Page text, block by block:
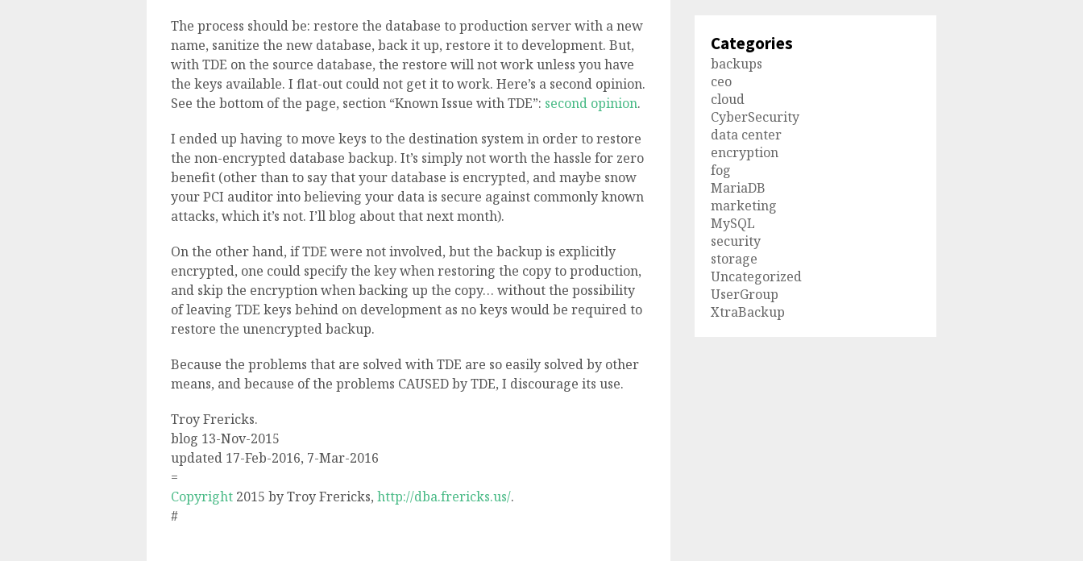
The process should be: restore the database to production server with a new
name, sanitize the new database, back it up, restore it to development. But,
with TDE on the source database, the restore will not work unless you have
the keys available. I flat-out could not get it to work. Here’s a second opinion.
See the bottom of the page, section “Known Issue with TDE”: second opinion.
I ended up having to move keys to the destination system in order to restore
the non-encrypted database backup. It’s simply not worth the hassle for zero
benefit (other than to say that your database is encrypted, and maybe snow
your PCI auditor into believing your data is secure against commonly known
attacks, which it’s not. I’ll blog about that next month).
On the other hand, if TDE were not involved, but the backup is explicitly
encrypted, one could specify the key when restoring the copy to production,
and skip the encryption when backing up the copy… without the possibility
of leaving TDE keys behind on development as no keys would be required to
restore the unencrypted backup.
Because the problems that are solved with TDE are so easily solved by other
means, and because of the problems CAUSED by TDE, I discourage its use.
Troy Frericks.
blog 13-Nov-2015
updated 17-Feb-2016, 7-Mar-2016
=
Copyright 2015 by Troy Frericks, http://dba.frericks.us/.
#
Categories
backups
ceo
cloud
CyberSecurity
data center
encryption
fog
MariaDB
marketing
MySQL
security
storage
Uncategorized
UserGroup
XtraBackup